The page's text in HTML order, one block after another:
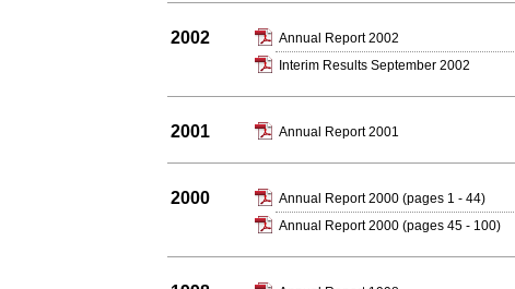
2002 Annual Report 2002
Interim Results September 2002
2001 Annual Report 2001
2000 Annual Report 2000 (pages 1 - 44)
Annual Report 2000 (pages 45 - 100)